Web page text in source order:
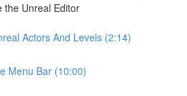
the Unreal Editor
Actors And Levels (2:14)
Menu Bar (10:00)